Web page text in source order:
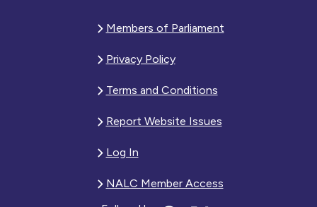
Members of Parliament
Privacy Policy
Terms and Conditions
Report Website Issues
Log In
NALC Member Access